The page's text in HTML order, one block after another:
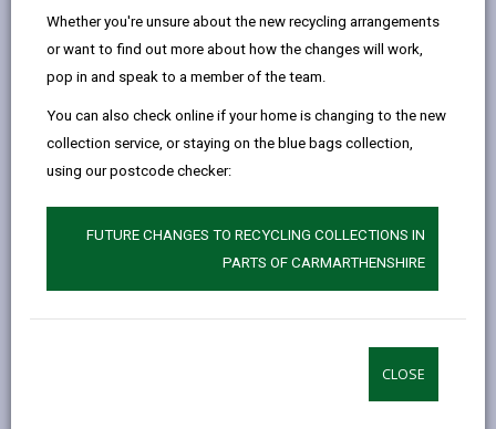
Whether you're unsure about the new recycling arrangements
or want to find out more about how the changes will work,
pop in and speak to a member of the team.
You can also check online if your home is changing to the new
collection service, or staying on the blue bags collection,
using our postcode checker:
FUTURE CHANGES TO RECYCLING COLLECTIONS IN
PARTS OF CARMARTHENSHIRE
CLOSE
Date(s):
01/09/2026
Reason:
Training - INSET
Other details:
-
Tumble (Community Primary School)
Training - INSET
Other details:
-